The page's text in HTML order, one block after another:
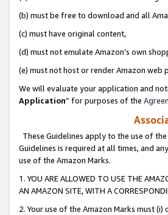
(b) must be free to download and all
(c) must have original content,
(d) must not emulate Amazon’s own
(e) must not host or render Amazon web
We will evaluate your application and
Application” for purposes of the
These Guidelines apply to the use of
Guidelines is required at all times, and
use of the Amazon Marks.
1. YOU ARE ALLOWED TO USE THE
AN AMAZON SITE, WITH A
2. Your use of the Amazon Marks must